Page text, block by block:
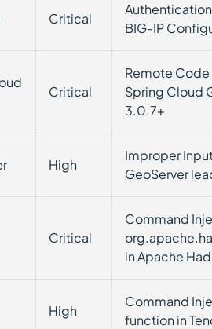
Critical
BIG-IP
Critical
Remote
Spring Cloud
3.0.7+
High
Improper
GeoServer
Critical
Command
in Apache
High
Command
function in